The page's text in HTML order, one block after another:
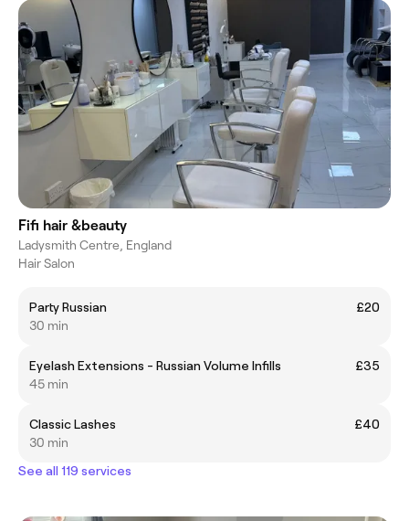
Fifi hair &beauty
Ladysmith Centre, England
Hair Salon
Party Russian
£20
30 min
Eyelash Extensions - Russian Volume Infills
£35
45 min
Classic Lashes
£40
30 min
See all 119 services